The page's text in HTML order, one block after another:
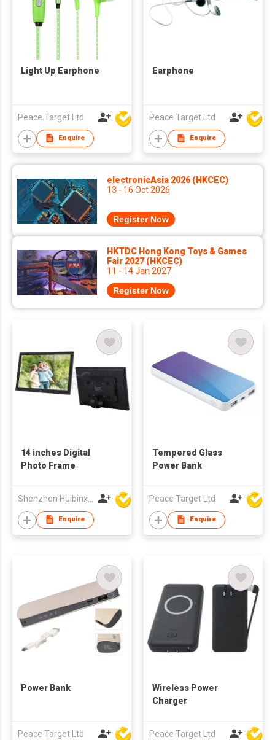
Light Up Earphone
Peace Target Ltd
Enquire
Earphone
Peace Target Ltd
Enquire
electronicAsia 2026 (HKCEC)
13 - 16 Oct 2026
Register Now
HKTDC Hong Kong Toys & Games
Fair 2027 (HKCEC)
11 - 14 Jan 2027
Register Now
14 inches Digital
Photo Frame
Shenzhen Huibinxingye Technology Co Ltd
Enquire
Tempered Glass
Power Bank
Peace Target Ltd
Enquire
Power Bank
Peace Target Ltd
Wireless Power
Charger
Peace Target Ltd